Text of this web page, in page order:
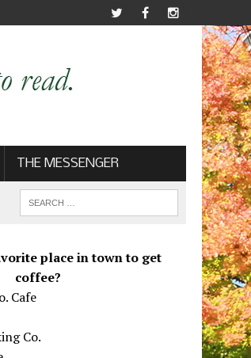
THE MESSENGER
place in town to get
coffee?
Cafe
Co.